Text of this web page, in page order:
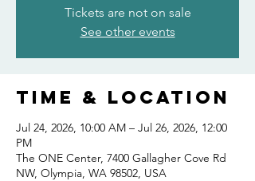
Tickets are not on sale
See other events
Time & Location
Jul 24, 2026, 10:00 AM – Jul 26, 2026, 12:00
PM
The ONE Center, 7400 Gallagher Cove Rd
NW, Olympia, WA 98502, USA